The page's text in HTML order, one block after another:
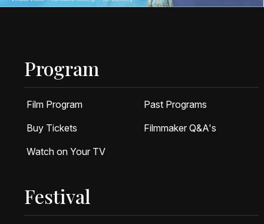
Program
Film Program
Past Programs
Buy Tickets
Filmmaker Q&A's
Watch on Your TV
Festival